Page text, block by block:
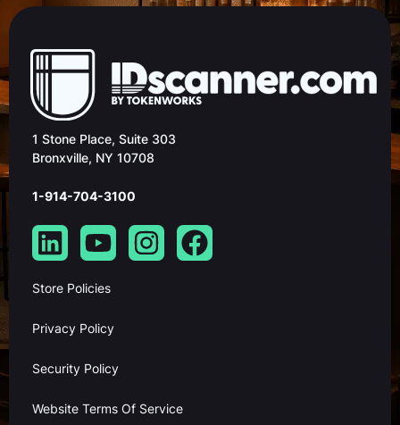
1 Stone Place, Suite 303
Bronxville, NY 10708
1-914-704-3100
Store Policies
Privacy Policy
Security Policy
Website Terms Of Service